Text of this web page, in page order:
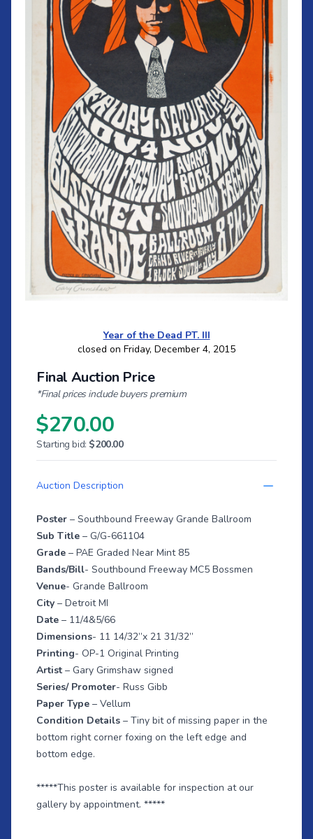
Year of the Dead PT. III
closed on Friday, December 4, 2015
Final Auction Price
*Final prices include buyers premium
$270.00
Starting bid: $200.00
Auction Description
Poster – Southbound Freeway Grande Ballroom
Sub Title – G/G-661104
Grade – PAE Graded Near Mint 85
Bands/Bill- Southbound Freeway MC5 Bossmen
Venue- Grande Ballroom
City – Detroit MI
Date – 11/4&5/66
Dimensions- 11 14/32”x 21 31/32”
Printing- OP-1 Original Printing
Artist – Gary Grimshaw signed
Series/ Promoter- Russ Gibb
Paper Type – Vellum
Condition Details – Tiny bit of missing paper in the
bottom right corner foxing on the left edge and
bottom edge.
*****This poster is available for inspection at our
gallery by appointment. *****